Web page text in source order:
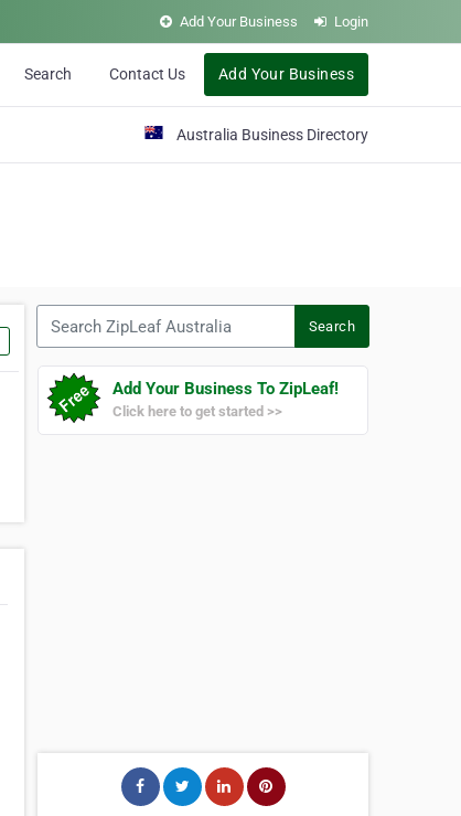
Add Your Business Login
Search Contact Us Add Your Business
Australia Business Directory
Search
Add Your Business To ZipLeaf!
Click here to get started >>